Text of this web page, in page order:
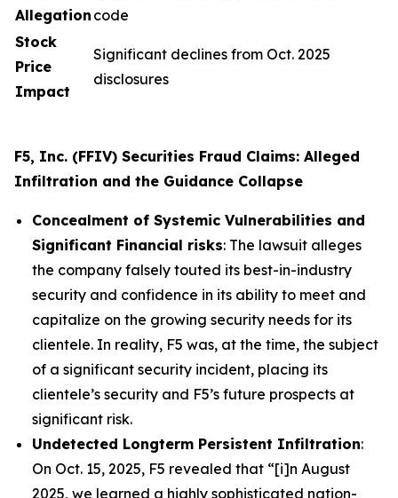
Allegation code
Stock
Price
Impact
Significant declines from Oct. 2025
disclosures
F5, Inc. (FFIV) Securities Fraud Claims: Alleged
Infiltration and the Guidance Collapse
Concealment of Systemic Vulnerabilities and
Significant Financial risks: The lawsuit alleges
the company falsely touted its best-in-industry
security and confidence in its ability to meet and
capitalize on the growing security needs for its
clientele. In reality, F5 was, at the time, the subject
of a significant security incident, placing its
clientele’s security and F5’s future prospects at
significant risk.
Undetected Longterm Persistent Infiltration:
On Oct. 15, 2025, F5 revealed that “[i]n August
2025, we learned a highly sophisticated nation-